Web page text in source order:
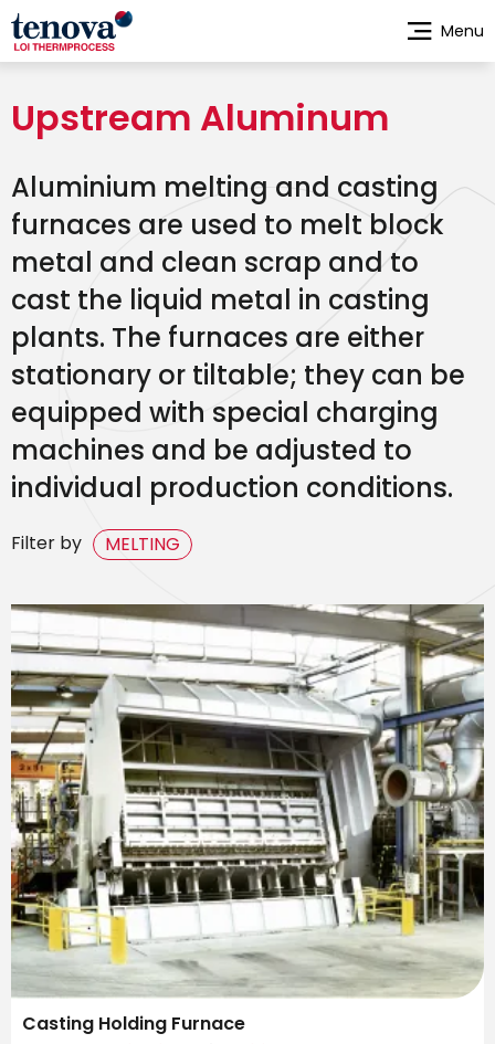
Skip
to
main
Upstream Aluminum
Aluminium melting and casting
furnaces are used to melt block
metal and clean scrap and to
cast the liquid metal in casting
plants. The furnaces are either
stationary or tiltable; they can be
equipped with special charging
machines and be adjusted to
individual production conditions.
Filter by MELTING
Casting Holding Furnace
Menu